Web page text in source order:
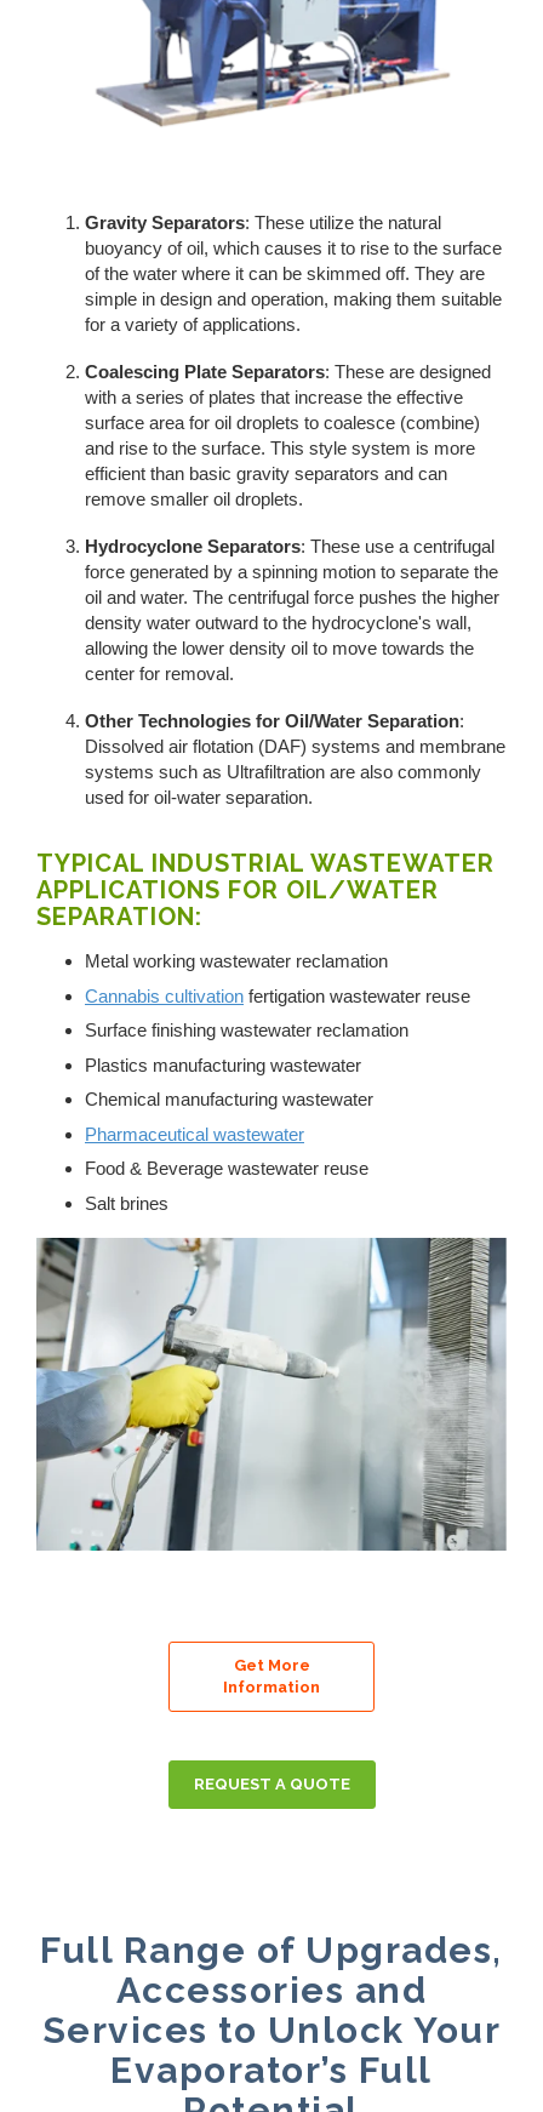
Gravity Separators: These utilize the natural
buoyancy of oil, which causes it to rise to the surface
of the water where it can be skimmed off. They are
simple in design and operation, making them suitable
for a variety of applications.
Coalescing Plate Separators: These are designed
with a series of plates that increase the effective
surface area for oil droplets to coalesce (combine)
and rise to the surface. This style system is more
efficient than basic gravity separators and can
remove smaller oil droplets.
Hydrocyclone Separators: These use a centrifugal
force generated by a spinning motion to separate the
oil and water. The centrifugal force pushes the higher
density water outward to the hydrocyclone's wall,
allowing the lower density oil to move towards the
center for removal.
Other Technologies for Oil/Water Separation:
Dissolved air flotation (DAF) systems and membrane
systems such as Ultrafiltration are also commonly
used for oil-water separation.
TYPICAL INDUSTRIAL WASTEWATER
APPLICATIONS FOR OIL/WATER
SEPARATION:
Metal working wastewater reclamation
Cannabis cultivation fertigation wastewater reuse
Surface finishing wastewater reclamation
Plastics manufacturing wastewater
Chemical manufacturing wastewater
Pharmaceutical wastewater
Food & Beverage wastewater reuse
Salt brines
Get More
Information
REQUEST A QUOTE
Full Range of Upgrades,
Accessories and
Services to Unlock Your
Evaporator’s Full